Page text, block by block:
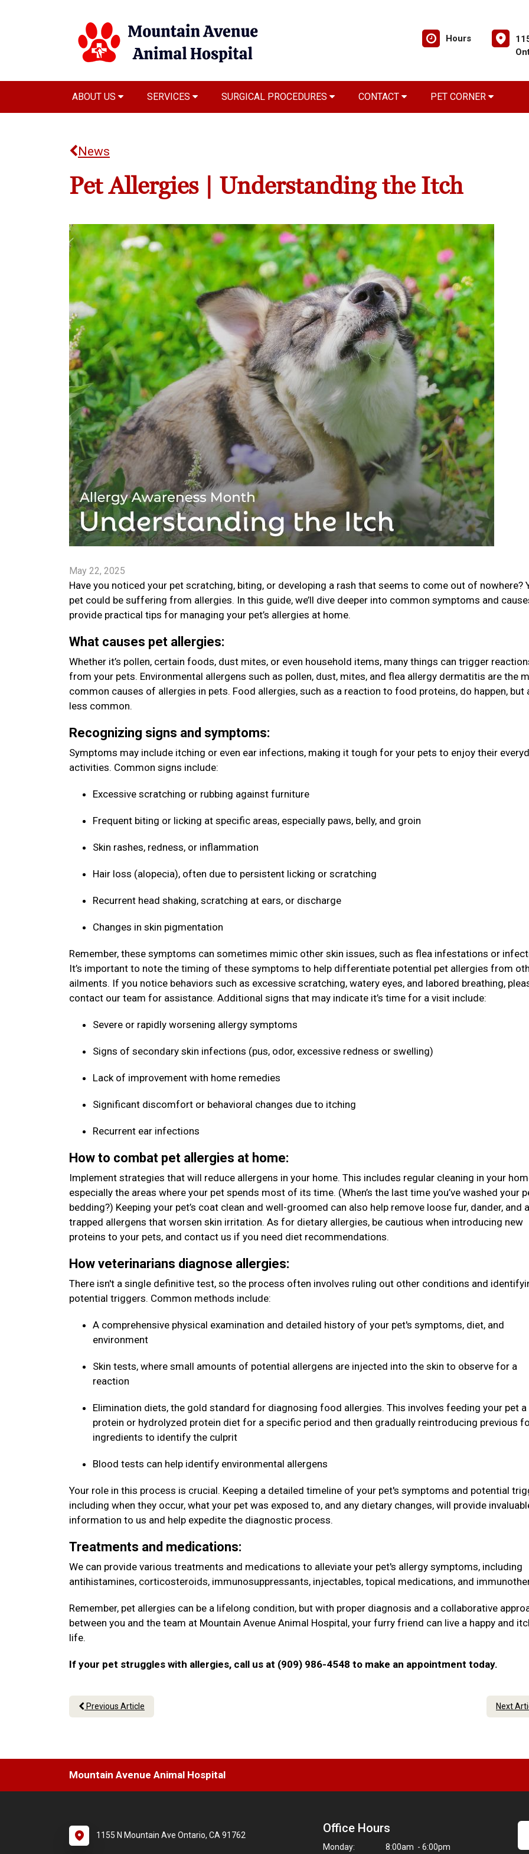
Hours
ABOUT US SERVICES SURGICAL PROCEDURES CONTACT PET CORNER
News
Pet Allergies | Understanding the Itch
May 22, 2025
Have you noticed your pet scratching, biting, or developing a rash that seems to come out of nowhere?
pet could be suffering from allergies. In this guide, we’ll dive deeper into common symptoms and
provide practical tips for managing your pet’s allergies at home.
What causes pet allergies:
Whether it’s pollen, certain foods, dust mites, or even household items, many things can trigger
from your pets. Environmental allergens such as pollen, dust, mites, and flea allergy dermatitis are the
common causes of allergies in pets. Food allergies, such as a reaction to food proteins, do happen, but
less common.
Recognizing signs and symptoms:
Symptoms may include itching or even ear infections, making it tough for your pets to enjoy their
activities. Common signs include:
Excessive scratching or rubbing against furniture
Frequent biting or licking at specific areas, especially paws, belly, and groin
Skin rashes, redness, or inflammation
Hair loss (alopecia), often due to persistent licking or scratching
Recurrent head shaking, scratching at ears, or discharge
Changes in skin pigmentation
Remember, these symptoms can sometimes mimic other skin issues, such as flea infestations or
It’s important to note the timing of these symptoms to help differentiate potential pet allergies from
ailments. If you notice behaviors such as excessive scratching, watery eyes, and labored breathing,
contact our team for assistance. Additional signs that may indicate it’s time for a visit include:
Severe or rapidly worsening allergy symptoms
Signs of secondary skin infections (pus, odor, excessive redness or swelling)
Lack of improvement with home remedies
Significant discomfort or behavioral changes due to itching
Recurrent ear infections
How to combat pet allergies at home:
Implement strategies that will reduce allergens in your home. This includes regular cleaning in your
especially the areas where your pet spends most of its time. (When’s the last time you’ve washed your
bedding?) Keeping your pet’s coat clean and well-groomed can also help remove loose fur, dander, and
trapped allergens that worsen skin irritation. As for dietary allergies, be cautious when introducing new
proteins to your pets, and contact us if you need diet recommendations.
How veterinarians diagnose allergies:
There isn't a single definitive test, so the process often involves ruling out other conditions and
potential triggers. Common methods include:
A comprehensive physical examination and detailed history of your pet's symptoms, diet, and
environment
Skin tests, where small amounts of potential allergens are injected into the skin to observe for a
reaction
Elimination diets, the gold standard for diagnosing food allergies. This involves feeding your pet a
protein or hydrolyzed protein diet for a specific period and then gradually reintroducing previous
ingredients to identify the culprit
Blood tests can help identify environmental allergens
Your role in this process is crucial. Keeping a detailed timeline of your pet's symptoms and potential
including when they occur, what your pet was exposed to, and any dietary changes, will provide
information to us and help expedite the diagnostic process.
Treatments and medications:
We can provide various treatments and medications to alleviate your pet's allergy symptoms, including
antihistamines, corticosteroids, immunosuppressants, injectables, topical medications, and
Remember, pet allergies can be a lifelong condition, but with proper diagnosis and a collaborative
between you and the team at Mountain Avenue Animal Hospital, your furry friend can live a happy and
life.
If your pet struggles with allergies, call us at (909) 986-4548 to make an appointment today.
Previous Article Next
Mountain Avenue Animal Hospital
1155 N Mountain Ave Ontario, CA 91762 Office Hours
Monday: 8:00am - 6:00pm